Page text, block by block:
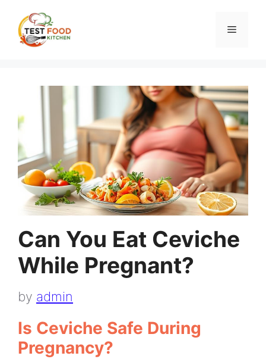
content
Menu
Can You Eat Ceviche
While Pregnant?
by admin
Is Ceviche Safe During
Pregnancy?